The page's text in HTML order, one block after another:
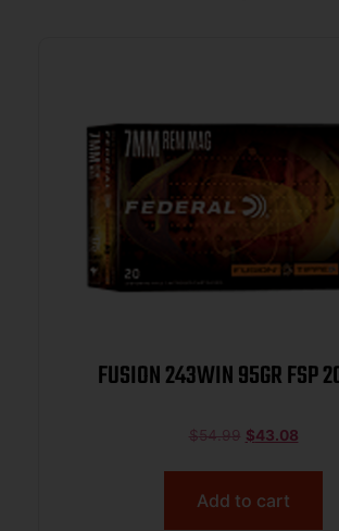
FUSION 243WIN 95GR FSP
$54.99 $43.08
Add to cart